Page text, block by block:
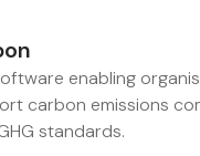
enabling
carbon emissions
standards.